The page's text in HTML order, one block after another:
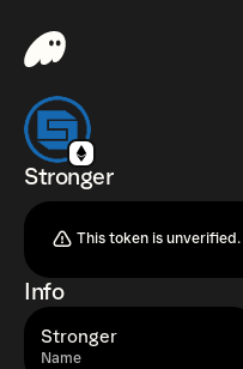
Stronger
This token is
Info
Name
Stronger